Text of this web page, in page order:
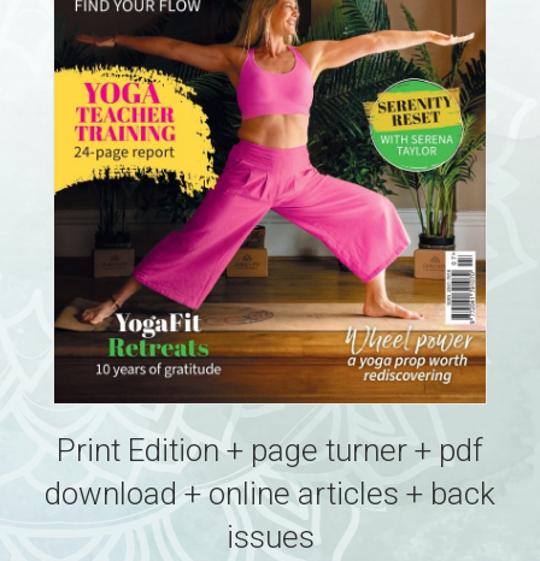
Print Edition + page turner + pdf
download + online articles + back
issues